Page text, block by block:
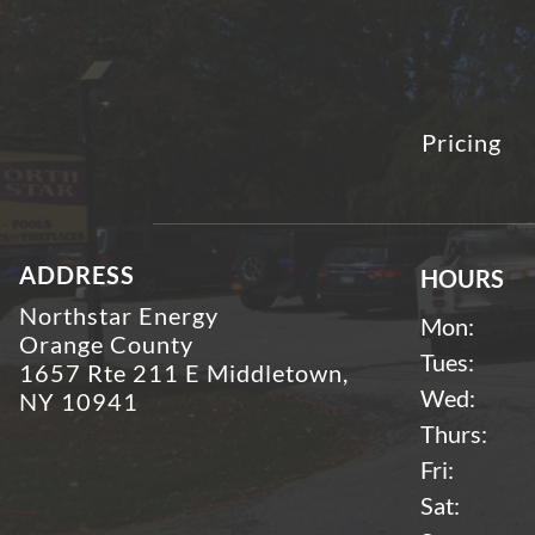
Pricing
ADDRESS
Northstar Energy
Orange County
1657 Rte 211 E Middletown,
NY 10941
HOURS
Mon:
Tues:
Wed:
Thurs:
Fri:
Sat: